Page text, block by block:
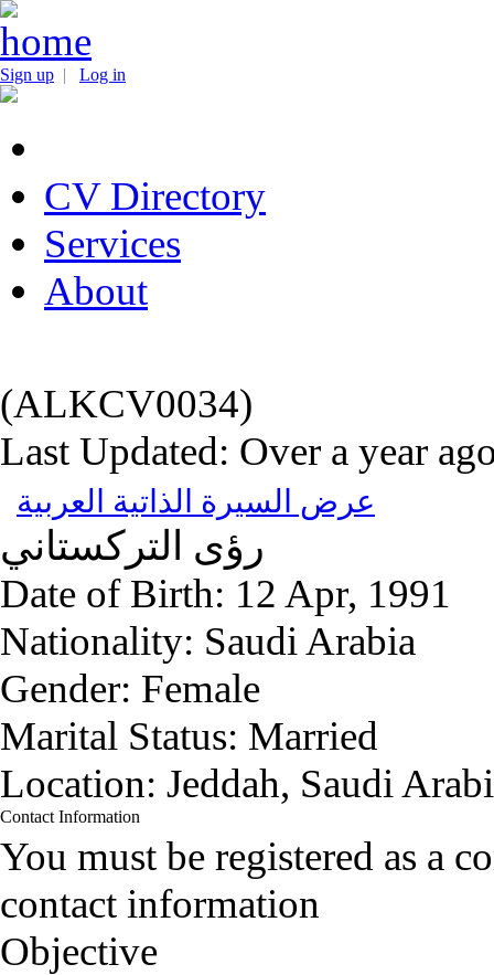
Sign up | Log in
CV Directory
Services
About
(ALKCV0034)
Last Updated: Over a year
عرض السيرة الذاتية العربية
رؤى التركستاني
Date of Birth: 12 Apr, 1991
Nationality: Saudi Arabia
Gender: Female
Marital Status: Married
Location: Jeddah, Saudi
Contact Information
You must be registered as a
contact information
Objective